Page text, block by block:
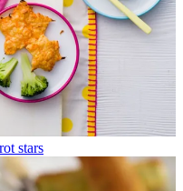
stars